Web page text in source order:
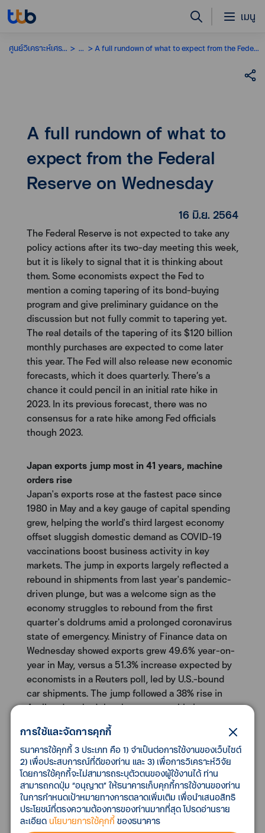
เมนู
ศูนย์วิเคราะห์เศรษฐกิจ ... A full rundown of what to expect from the Federal Reserve on Wednesday
A full rundown of what to
expect from the Federal
Reserve on Wednesday
16 มิ.ย. 2564
The Federal Reserve is not expected to take any
policy actions after its two-day meeting this week,
but it is likely to signal that it is thinking about
them. Some economists expect the Fed to
mention a coming tapering of its bond-buying
program and give preliminary guidance on the
discussion but not fully commit to tapering yet.
The real details of the tapering of its $120 billion
monthly purchases are expected to come later
this year. The Fed will also release new economic
forecasts, which it does quarterly. There’s a
chance it could pencil in an initial rate hike in
2023. In its previous forecast, there was no
consensus for a rate hike among Fed officials
though 2023.
Japan exports jump most in 41 years, machine
orders rise
Japan's exports rose at the fastest pace since
1980 in May and a key gauge of capital spending
grew, helping the world's third largest economy
offset sluggish domestic demand as COVID-19
vaccinations boost business activity in key
markets. The jump in exports largely reflected a
rebound in shipments from last year's pandemic-
driven plunge, but was a welcome sign as the
economy struggles to rebound from the first
quarter's doldrums amid a prolonged coronavirus
state of emergency. Ministry of Finance data on
Wednesday showed exports grew 49.6% year-on-
year in May, versus a 51.3% increase expected by
economists in a Reuters poll, led by U.S.-bound
car shipments. The jump followed a 38% rise in
April and marked the sharpest monthly increase
since April 1980, when shipments surged 51.4%.
May's rise largely reflected the recoil effect of a
28.3% plunge in May of 2020.
U.S. corporate bond spreads narrow to multi-year
lows
Yield spreads on benchmark corporate high-yield
and investment-grade bond indexes narrowed to
การใช้และจัดการคุกกี้
ธนาคารใช้คุกกี้ 3 ประเภท คือ 1) จำเป็นต่อการใช้งานของเว็บไซต์
2) เพื่อประสบการณ์ที่ดีของท่าน และ 3) เพื่อการวิเคราะห์วิจัย
โดยการใช้คุกกี้จะไม่สามารถระบุตัวตนของผู้ใช้งานได้ ท่าน
สามารถกดปุ่ม “อนุญาต” ให้ธนาคารเก็บคุกกี้การใช้งานของท่าน
ในการกำหนดเป้าหมายทางการตลาดเพิ่มเติม เพื่อนำเสนอสิทธิ
ประโยชน์ที่ตรงความต้องการของท่านมากที่สุด โปรดอ่านราย
ละเอียด นโยบายการใช้คุกกี้ของธนาคาร